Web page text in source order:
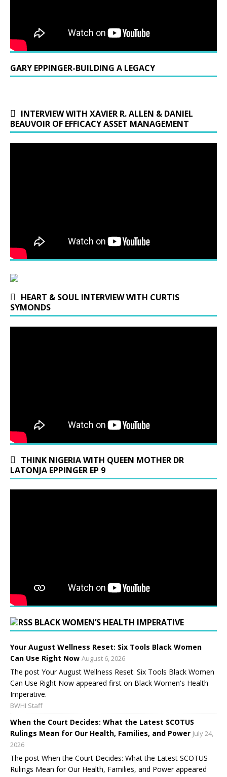
GARY EPPINGER-BUILDING A LEGACY
INTERVIEW WITH XAVIER R. ALLEN & DANIEL
BEAUVOIR OF EFFICACY ASSET MANAGEMENT
HEART & SOUL INTERVIEW WITH CURTIS
SYMONDS
THINK NIGERIA WITH QUEEN MOTHER DR
LATONJA EPPINGER EP 9
BLACK WOMEN’S HEALTH IMPERATIVE
Your August Wellness Reset: Six Tools Black Women
Can Use Right Now August 6, 2026
The post Your August Wellness Reset: Six Tools Black Women
Can Use Right Now appeared first on Black Women's Health
Imperative.
BWHI Staff
When the Court Decides: What the Latest SCOTUS
Rulings Mean for Our Health, Families, and Power July 24,
2026
The post When the Court Decides: What the Latest SCOTUS
Rulings Mean for Our Health, Families, and Power appeared